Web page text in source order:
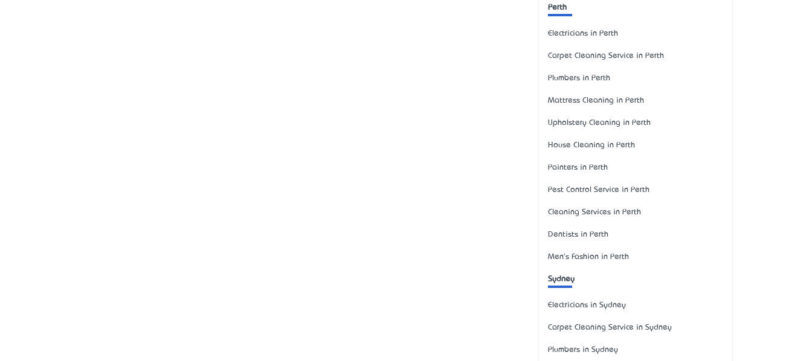
Perth
Electricians in Perth
Carpet Cleaning Service in Perth
Plumbers in Perth
Mattress Cleaning in Perth
Upholstery Cleaning in Perth
House Cleaning in Perth
Painters in Perth
Pest Control Service in Perth
Cleaning Services in Perth
Dentists in Perth
Men's Fashion in Perth
Sydney
Electricians in Sydney
Carpet Cleaning Service in Sydney
Plumbers in Sydney